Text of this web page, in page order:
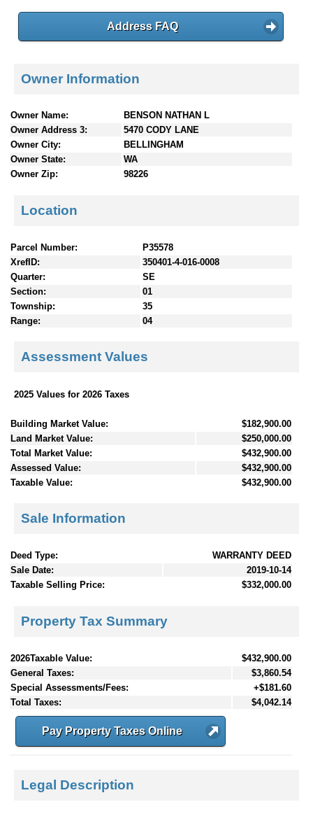
Address FAQ
Owner Information
Owner Name:
BENSON NATHAN L
Owner Address 3:
5470 CODY LANE
Owner City:
BELLINGHAM
Owner State:
WA
Owner Zip:
98226
Location
Parcel Number:
P35578
XrefID:
350401-4-016-0008
Quarter:
SE
Section:
01
Township:
35
Range:
04
Assessment Values
2025 Values for 2026 Taxes
Building Market Value:
$182,900.00
Land Market Value:
$250,000.00
Total Market Value:
$432,900.00
Assessed Value:
$432,900.00
Taxable Value:
$432,900.00
Sale Information
Deed Type:
WARRANTY DEED
Sale Date:
2019-10-14
Taxable Selling Price:
$332,000.00
Property Tax Summary
2026Taxable Value:
$432,900.00
General Taxes:
$3,860.54
Special Assessments/Fees:
+$181.60
Total Taxes:
$4,042.14
Pay Property Taxes Online
Legal Description